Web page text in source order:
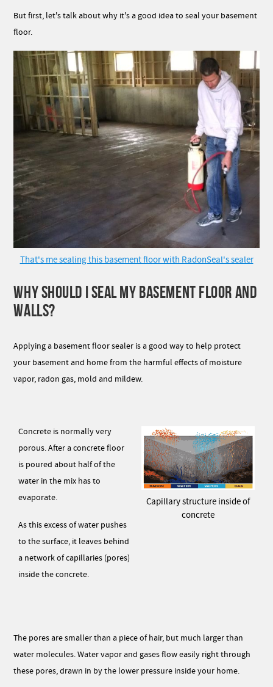
But first, let's talk about why it's a good idea to seal your basement
floor.
That's me sealing this basement floor with RadonSeal's sealer
WHY SHOULD I SEAL MY BASEMENT FLOOR AND
WALLS?
Applying a basement floor sealer is a good way to help protect
your basement and home from the harmful effects of moisture
vapor, radon gas, mold and mildew.
Concrete is normally very
porous. After a concrete floor
is poured about half of the
water in the mix has to
evaporate.
As this excess of water pushes
to the surface, it leaves behind
a network of capillaries (pores)
inside the concrete.
Capillary structure inside of
concrete
The pores are smaller than a piece of hair, but much larger than
water molecules. Water vapor and gases flow easily right through
these pores, drawn in by the lower pressure inside your home.